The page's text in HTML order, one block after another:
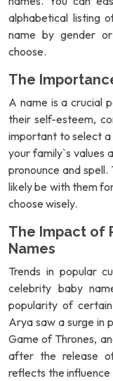
alphabetical listing
name by gender
choose.
The
A name is a crucial
their self-esteem,
important to select a
your family`s values
pronounce and
likely be with them
choose wisely.
The Impact of
Names
Trends in popular
celebrity baby
popularity of
Arya saw a surge in
Game of Thrones,
after the release
reflects the